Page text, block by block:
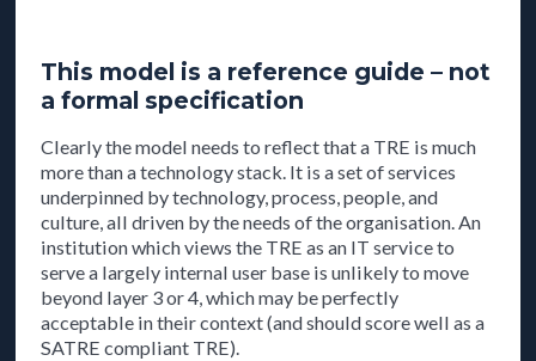
This model is a reference guide – not
a formal specification
Clearly the model needs to reflect that a TRE is much
more than a technology stack. It is a set of services
underpinned by technology, process, people, and
culture, all driven by the needs of the organisation. An
institution which views the TRE as an IT service to
serve a largely internal user base is unlikely to move
beyond layer 3 or 4, which may be perfectly
acceptable in their context (and should score well as a
SATRE compliant TRE).